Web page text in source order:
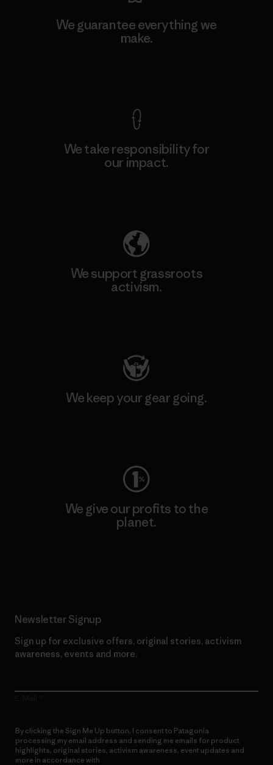
We guarantee everything we
make.
We take responsibility for
our impact.
We support grassroots
activism.
We keep your gear going.
We give our profits to the
planet.
Newsletter Signup
Sign up for exclusive offers, original stories, activism
awareness, events and more.
By clicking the Sign Me Up button, I consent to Patagonia
processing my email address and sending me emails for product
highlights, original stories, activism awareness, event updates and
more in accordance with